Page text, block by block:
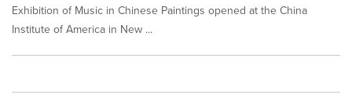
Exhibition of Music in Chinese Paintings opened at the China
Institute of America in New ...